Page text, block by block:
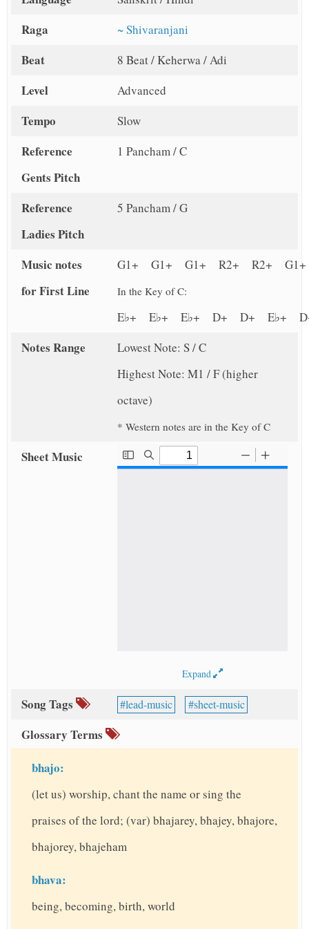
Raga ~ Shivaranjani
Beat 8 Beat / Keherwa / Adi
Level Advanced
Tempo Slow
Reference
Gents Pitch
1 Pancham / C
Reference
Ladies Pitch
5 Pancham / G
Music notes
for First Line
G1+ G1+ G1+ R2+ R2+
In the Key of C:
E♭+ E♭+ E♭+ D+ D+
Notes Range
Lowest Note: S / C
Highest Note: M1 / F (higher
octave)
* Western notes are in the Key of C
Sheet Music
Expand
Song Tags lead-music sheet-music
Glossary Terms
bhajo:
(let us) worship, chant the name or sing the
praises of the lord; (var) bhajarey, bhajey, bhajore,
bhajorey, bhajeham
bhava:
being, becoming, birth, world